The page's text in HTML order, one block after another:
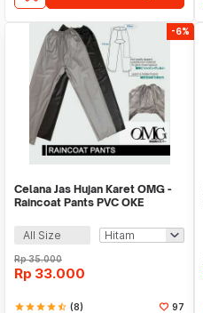
-6%
Celana Jas Hujan Karet OMG -
Raincoat Pants PVC OKE
All Size
Rp35.000
Rp 33.000
starstarstarstarstar_half (8) 97